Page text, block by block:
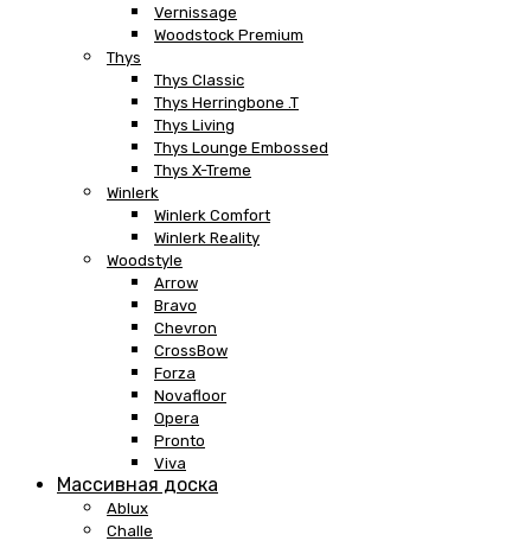
Vernissage
Woodstock Premium
Thys
Thys Classic
Thys Herringbone .T
Thys Living
Thys Lounge Embossed
Thys X-Treme
Winlerk
Winlerk Comfort
Winlerk Reality
Woodstyle
Arrow
Bravo
Chevron
CrossBow
Forza
Novafloor
Opera
Pronto
Viva
Массивная доска
Ablux
Challe